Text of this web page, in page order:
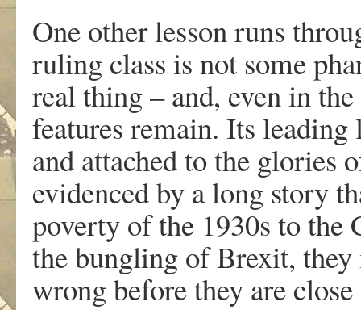
One other lesson runs
ruling class is not some
real thing – and, even in
features remain. Its
and attached to the glories
evidenced by a long story
poverty of the 1930s to the
the bungling of Brexit,
wrong before they are